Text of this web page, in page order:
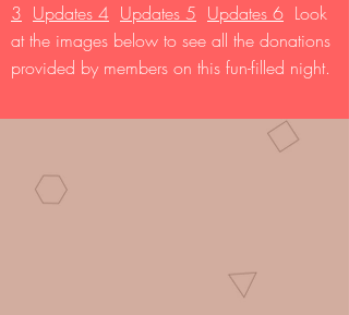
3 Updates 4 Updates 5 Updates 6 Look
at the images below to see all the donations
provided by members on this fun-filled night.